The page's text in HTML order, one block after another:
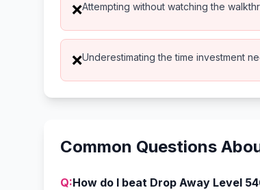
❌Attempting without watching the
❌Underestimating the time investment
Common Questions
Q:How do I beat Drop Away Level